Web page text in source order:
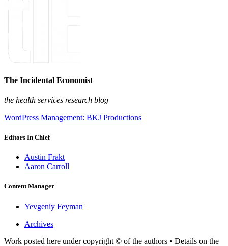
The Incidental Economist
the health services research blog
WordPress Management: BKJ Productions
Editors In Chief
Austin Frakt
Aaron Carroll
Content Manager
Yevgeniy Feyman
Archives
Work posted here under copyright © of the authors • Details on the